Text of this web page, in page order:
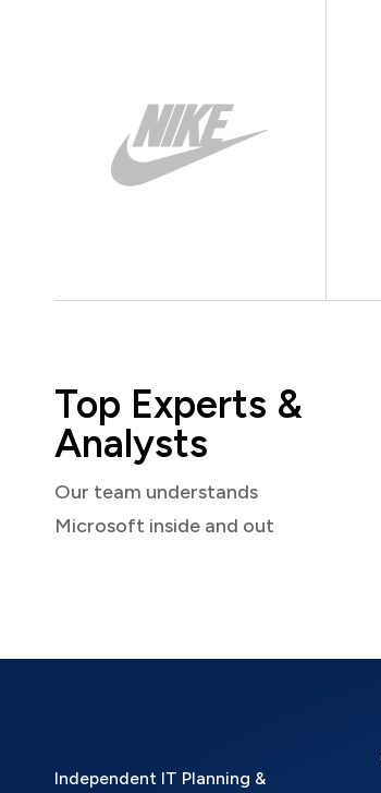
Top Experts &
Analysts
Our team understands
Microsoft inside and out
Independent IT Planning &